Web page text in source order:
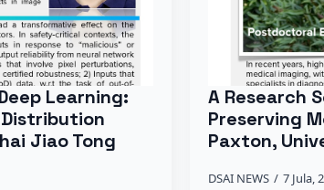
Learning:
Jiao Tong
A Research
Preserving
Paxton,
DSAI NEWS 7 Jula,